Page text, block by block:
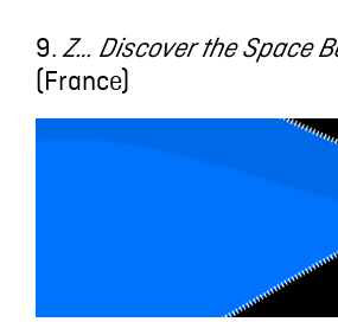
9.Z… Discover the Space
(France)